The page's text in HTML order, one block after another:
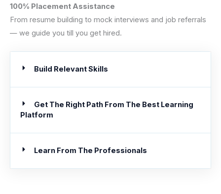
100% Placement Assistance
From resume building to mock interviews and job referrals
— we guide you till you get hired.
Build Relevant Skills
Get The Right Path From The Best Learning
Platform
Learn From The Professionals